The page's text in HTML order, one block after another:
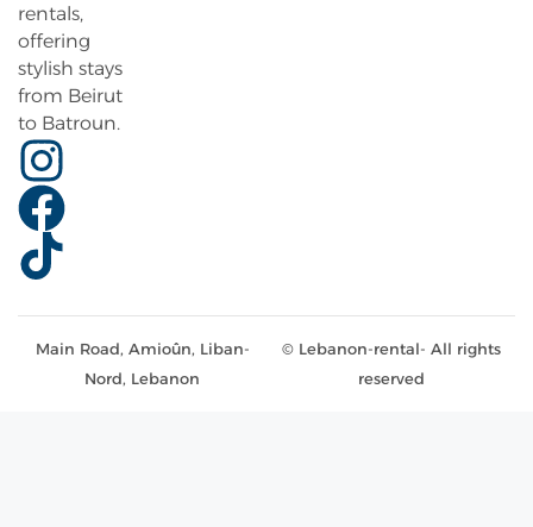
rentals,
offering
stylish stays
from Beirut
to Batroun.
Main Road, Amioûn, Liban-
Nord, Lebanon
© Lebanon-rental- All rights
reserved